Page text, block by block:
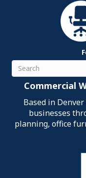
Search
Commercial
Based in
businesses
planning, office